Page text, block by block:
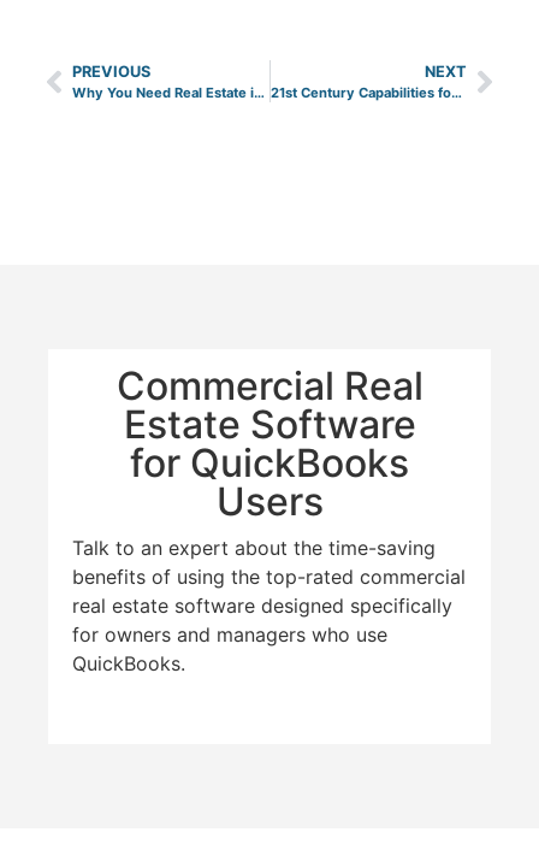
PREVIOUS
Why You Need Real Estate in Your Commercial Portfolio
NEXT
21st Century Capabilities for Office Buildings from the 1980’s
Commercial Real
Estate Software
for QuickBooks
Users
Talk to an expert about the time-saving
benefits of using the top-rated commercial
real estate software designed specifically
for owners and managers who use
QuickBooks.